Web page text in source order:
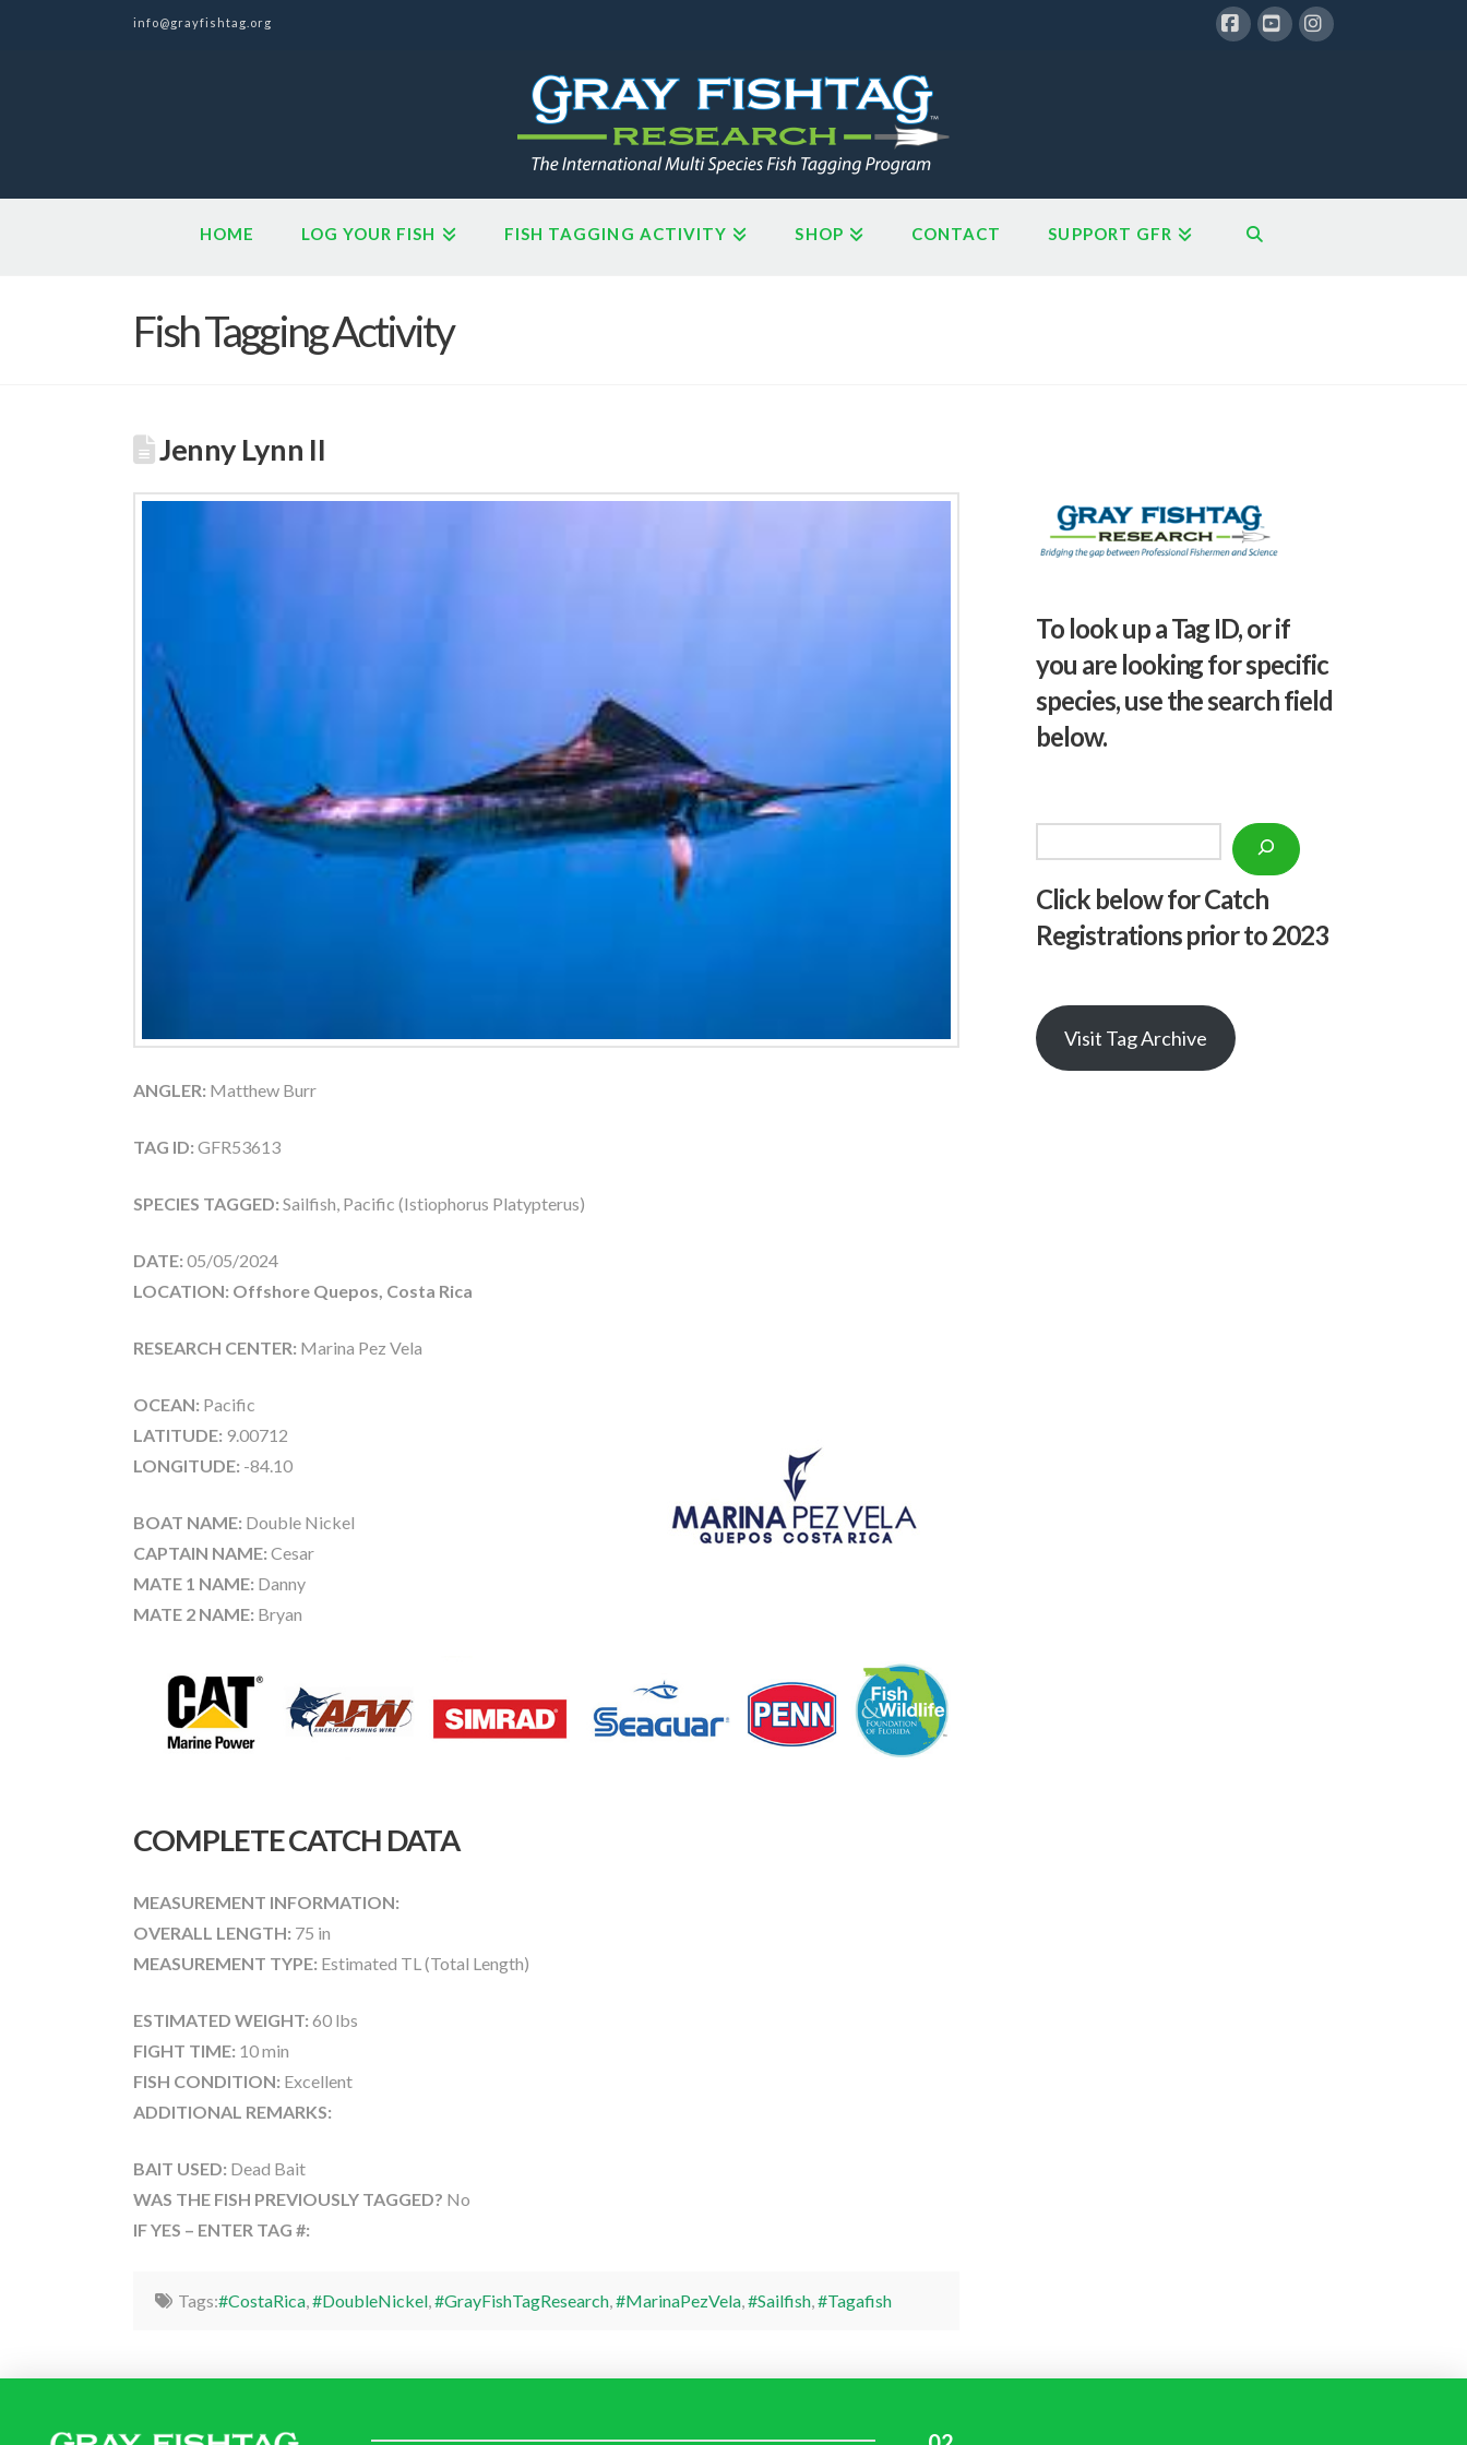
info@grayfishtag.org
HOME LOG YOUR FISH FISH TAGGING ACTIVITY SHOP CONTACT SUPPORT GFR
Fish Tagging Activity
Jenny Lynn II
ANGLER: Matthew Burr
TAG ID: GFR53613
SPECIES TAGGED: Sailfish, Pacific (Istiophorus Platypterus)
DATE: 05/05/2024
LOCATION: Offshore Quepos, Costa Rica
RESEARCH CENTER: Marina Pez Vela
OCEAN: Pacific
LATITUDE: 9.00712
LONGITUDE: -84.10
BOAT NAME: Double Nickel
CAPTAIN NAME: Cesar
MATE 1 NAME: Danny
MATE 2 NAME: Bryan
COMPLETE CATCH DATA
MEASUREMENT INFORMATION:
OVERALL LENGTH: 75 in
MEASUREMENT TYPE: Estimated TL (Total Length)
ESTIMATED WEIGHT: 60 lbs
FIGHT TIME: 10 min
FISH CONDITION: Excellent
ADDITIONAL REMARKS:
BAIT USED: Dead Bait
WAS THE FISH PREVIOUSLY TAGGED? No
IF YES – ENTER TAG #:
Tags:#CostaRica,#DoubleNickel,#GrayFishTagResearch,#MarinaPezVela,#Sailfish,#Tagafish
To look up a Tag ID, or if
you are looking for specific
species, use the search field
below.
Click below for Catch
Registrations prior to 2023
Visit Tag Archive